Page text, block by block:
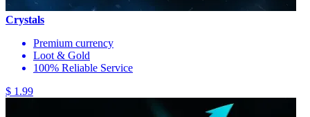
Crystals
Premium currency
Loot & Gold
100% Reliable Service
$ 1.99